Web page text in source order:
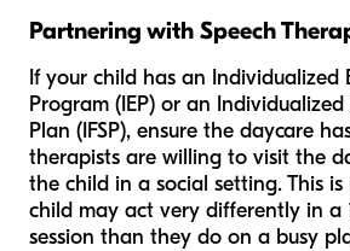
Partnering with Speech
If your child has an Individualized
Program (IEP) or an Individualized
Plan (IFSP), ensure the daycare
therapists are willing to visit the
the child in a social setting. This
child may act very differently in a
session than they do on a busy